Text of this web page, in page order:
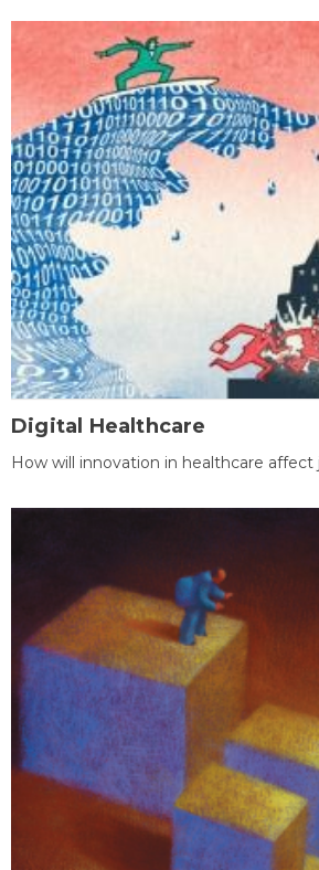
Digital Healthcare
How will innovation in healthcare affect